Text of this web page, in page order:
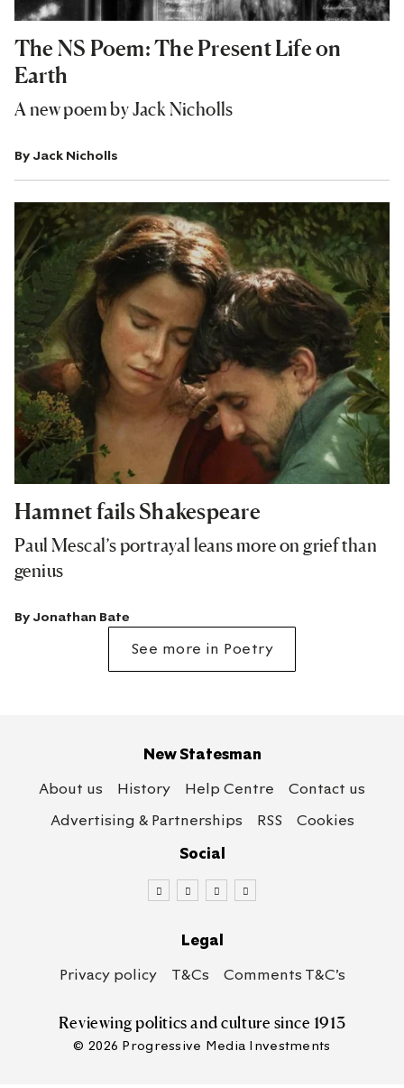
The NS Poem: The Present Life on
Earth
A new poem by Jack Nicholls
By Jack Nicholls
Hamnet fails Shakespeare
Paul Mescal’s portrayal leans more on grief than
genius
By Jonathan Bate
See more in Poetry
New Statesman
About us
History Help Centre
Contact us
Advertising & Partnerships
RSS
Cookies
Social
Legal
Privacy policy
T&Cs Comments T&C’s
Reviewing politicsand culture since 1913
© 2026 Progressive Media Investments